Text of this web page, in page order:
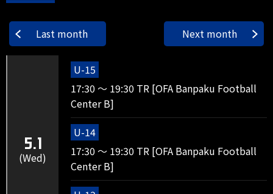
Last month Next month
5.1
(Wed)
U-15
17:30 ～ 19:30 TR [OFA Banpaku Football
Center B]
U-14
17:30 ～ 19:30 TR [OFA Banpaku Football
Center B]